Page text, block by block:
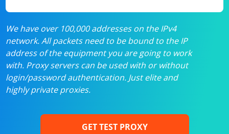
We have over 100,000 addresses on the IPv4
network. All packets need to be bound to the IP
address of the equipment you are going to work
with. Proxy servers can be used with or without
login/password authentication. Just elite and
highly private proxies.
GET TEST PROXY